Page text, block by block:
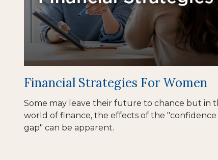
Financial Strategies For Women
Some may leave their future to chance but in
world of finance, the effects of the "confidence
gap" can be apparent.